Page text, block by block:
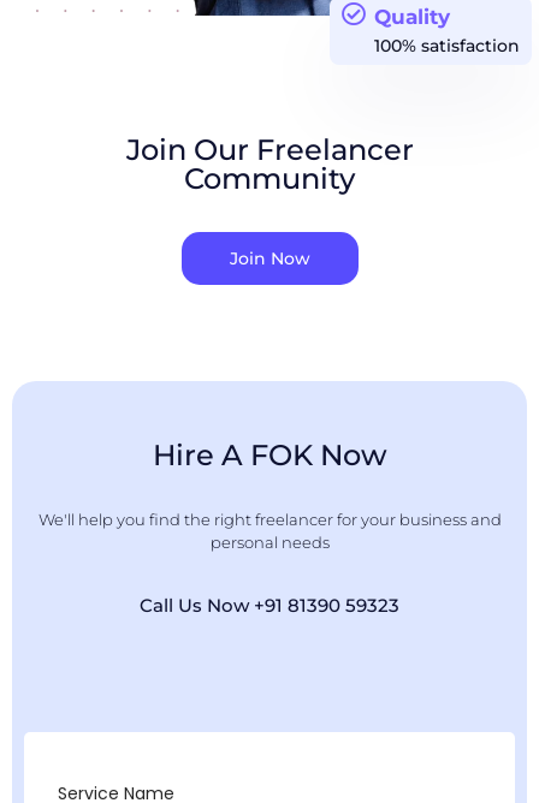
Quality
100% satisfaction
Join Our Freelancer
Community
Join Now
Hire A FOK Now
We'll help you find the right freelancer for your business and
personal needs
Call Us Now +91 81390 59323